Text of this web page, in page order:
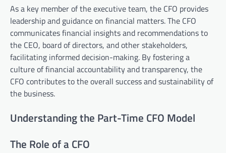
As a key member of the executive team, the CFO provides
leadership and guidance on financial matters. The CFO
communicates financial insights and recommendations to
the CEO, board of directors, and other stakeholders,
facilitating informed decision-making. By fostering a
culture of financial accountability and transparency, the
CFO contributes to the overall success and sustainability of
the business.
Understanding the Part-Time CFO Model
The Role of a CFO